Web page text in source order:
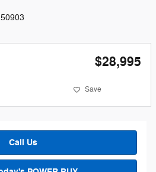
$28,995
Save
Call Us